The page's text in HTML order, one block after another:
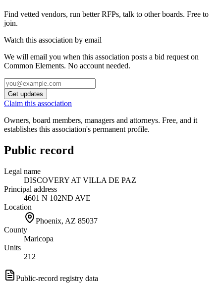
Find vetted vendors, run better RFPs, talk to other boards. Free to
join.
Watch this association by email
We will email you when this association posts a bid request on
Common Elements. No account needed.
Get updates
Claim this association
Owners, board members, managers and attorneys. Free, and it
establishes this association's permanent profile.
Public record
Legal name
DISCOVERY AT VILLA DE PAZ
Principal address
4601 N 102ND AVE
Location
Phoenix, AZ 85037
County
Maricopa
Units
212
Public-record registry data